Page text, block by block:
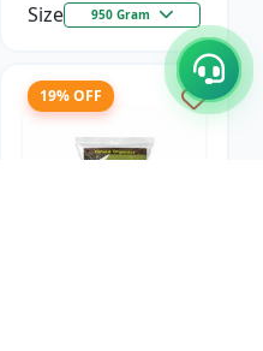
Size 950 Gram
19% OFF